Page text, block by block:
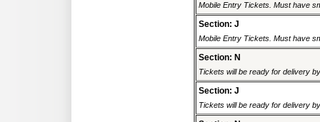
Mobile Entry Tickets. Must have
Section: J
Mobile Entry Tickets. Must have
Section: N
Tickets will be ready for delivery
Section: J
Tickets will be ready for delivery